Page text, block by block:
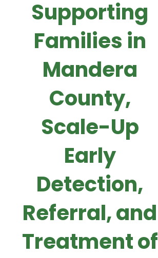
Supporting
Families in
Mandera
County,
Scale-Up
Early
Detection,
Referral, and
Treatment of